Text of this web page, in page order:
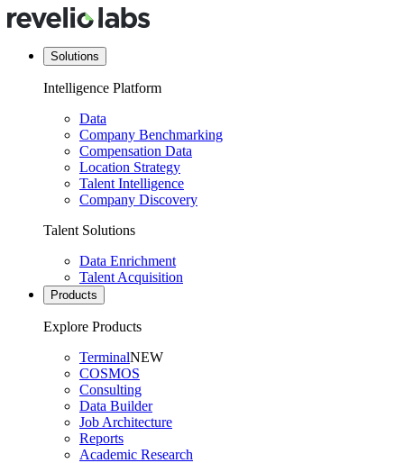
Solutions
Intelligence Platform
Data
Company Benchmarking
Compensation Data
Location Strategy
Talent Intelligence
Company Discovery
Talent Solutions
Data Enrichment
Talent Acquisition
Products
Explore Products
TerminalNEW
COSMOS
Consulting
Data Builder
Job Architecture
Reports
Academic Research